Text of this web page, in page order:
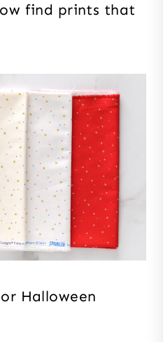
find prints that
Halloween